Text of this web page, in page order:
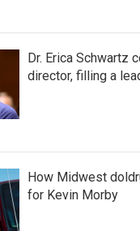
Dr. Erica Schwartz
director, filling a
How Midwest
for Kevin Morby